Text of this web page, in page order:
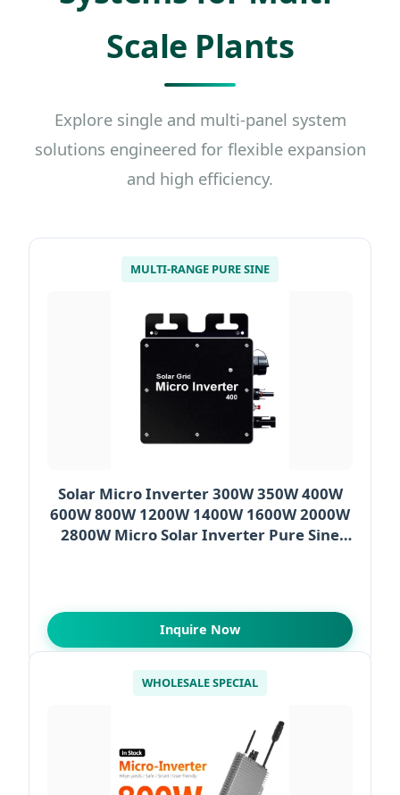
Scale Plants
Explore single and multi-panel system
solutions engineered for flexible expansion
and high efficiency.
MULTI-RANGE PURE SINE
Solar Micro Inverter 300W 350W 400W
600W 800W 1200W 1400W 1600W 2000W
2800W Micro Solar Inverter Pure Sine
Inquire Now
WHOLESALE SPECIAL